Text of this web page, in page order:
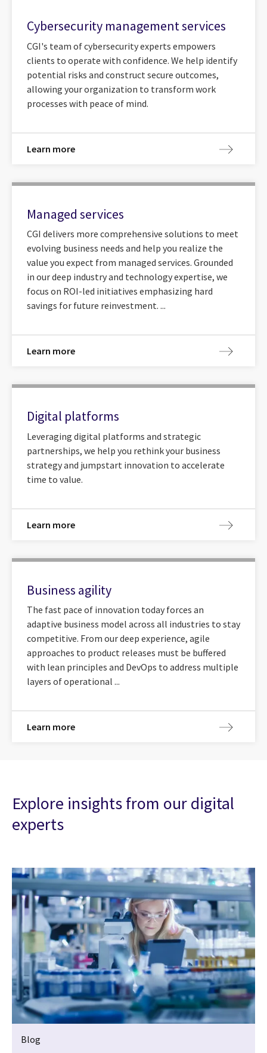
Cybersecurity management services
CGI's team of cybersecurity experts empowers
clients to operate with confidence. We help identify
potential risks and construct secure outcomes,
allowing your organization to transform work
processes with peace of mind.
Learn more
Managed services
CGI delivers more comprehensive solutions to meet
evolving business needs and help you realize the
value you expect from managed services. Grounded
in our deep industry and technology expertise, we
focus on ROI-led initiatives emphasizing hard
savings for future reinvestment. ...
Learn more
Digital platforms
Leveraging digital platforms and strategic
partnerships, we help you rethink your business
strategy and jumpstart innovation to accelerate
time to value.
Learn more
Business agility
The fast pace of innovation today forces an
adaptive business model across all industries to stay
competitive. From our deep experience, agile
approaches to product releases must be buffered
with lean principles and DevOps to address multiple
layers of operational ...
Learn more
Explore insights from our digital
experts
Blog